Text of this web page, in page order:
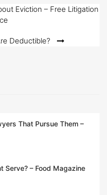
Eviction – Free Litigation
Deductible?
That Pursue Them –
Serve? – Food Magazine